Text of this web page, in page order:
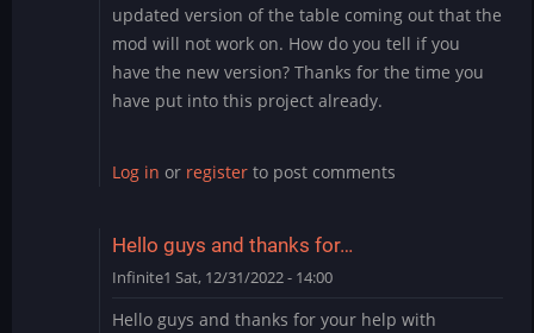
updated version of the table coming out that the
mod will not work on. How do you tell if you
have the new version? Thanks for the time you
have put into this project already.
Log in or register to post comments
Hello guys and thanks for…
Infinite1 Sat, 12/31/2022 - 14:00
Hello guys and thanks for your help with